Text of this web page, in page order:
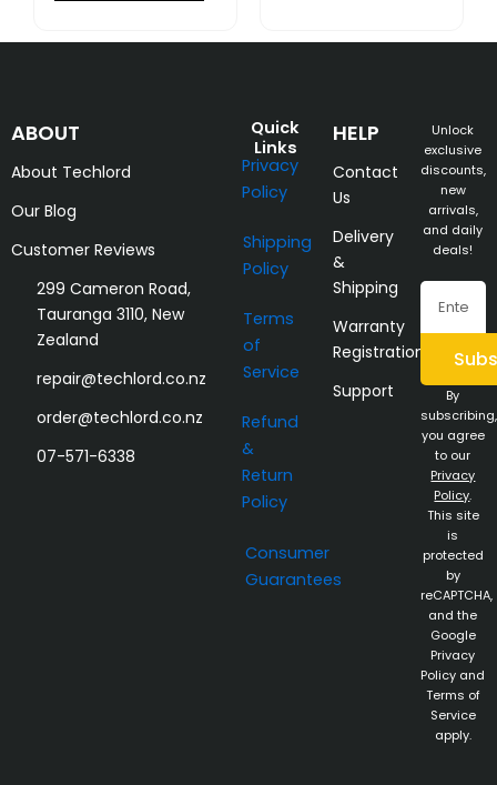
ABOUT
About Techlord
Our Blog
Customer Reviews
299 Cameron Road,
Tauranga 3110, New
Zealand
repair@techlord.co.nz
order@techlord.co.nz
07-571-6338
Quick
Links
Privacy
Policy
Shipping
Policy
Terms
of
Service
Refund
&
Return
Policy
Consumer
Guarantees
HELP
Contact
Us
Delivery
&
Shipping
Warranty
Registration
Support
Unlock
exclusive
discounts,
new
arrivals,
and daily
deals!
Email
By
subscribing,
you agree
to our
Privacy
Policy.
This site
is
protected
by
reCAPTCHA,
and the
Google
Privacy
Policy and
Terms of
Service
apply.